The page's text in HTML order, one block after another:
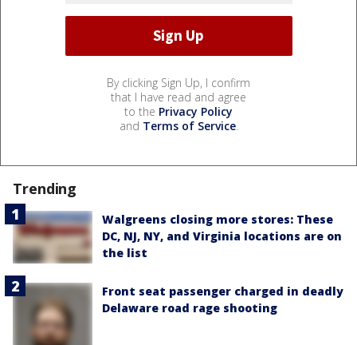
By clicking Sign Up, I confirm
that I have read and agree
to the Privacy Policy
and Terms of Service.
Trending
Walgreens closing more stores: These
DC, NJ, NY, and Virginia locations are on
the list
Front seat passenger charged in deadly
Delaware road rage shooting